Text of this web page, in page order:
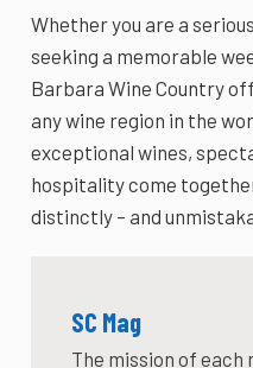
Whether you are a
seeking a memorable
Barbara Wine Country
any wine region in the
exceptional wines,
hospitality come
distinctly – and
SC Mag
The mission of